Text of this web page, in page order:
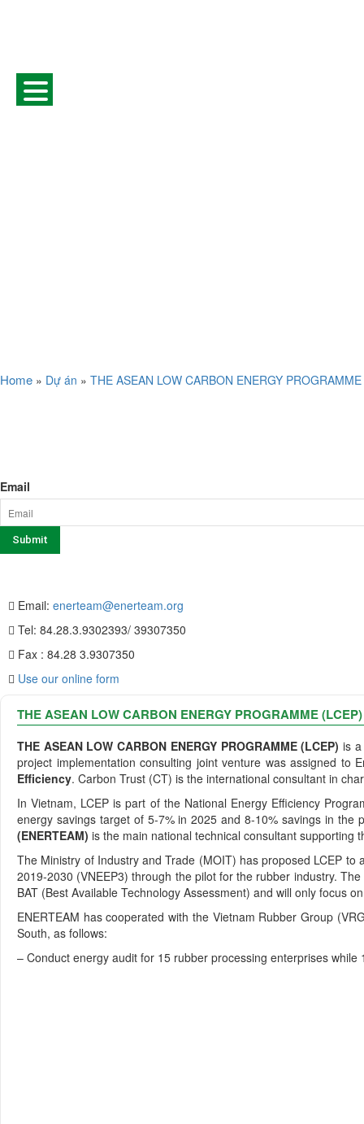
Home » Dự án » THE ASEAN LOW CARBON ENERGY
Email
Email: enerteam@enerteam.org
Tel: 84.28.3.9302393/ 39307350
Fax : 84.28 3.9307350
Use our online form
THE ASEAN LOW CARBON ENERGY PROGRAMME (LCEP)
THE ASEAN LOW CARBON ENERGY PROGRAMME (LCEP) is
project implementation consulting joint venture was assigned to
Efficiency. Carbon Trust (CT) is the international consultant in
In Vietnam, LCEP is part of the National Energy Efficiency
energy savings target of 5-7% in 2025 and 8-10% savings in
(ENERTEAM) is the main national technical consultant supporting
The Ministry of Industry and Trade (MOIT) has proposed LCEP
2019-2030 (VNEEP3) through the pilot for the rubber industry.
BAT (Best Available Technology Assessment) and will only focus
ENERTEAM has cooperated with the Vietnam Rubber Group
South, as follows:
– Conduct energy audit for 15 rubber processing enterprises